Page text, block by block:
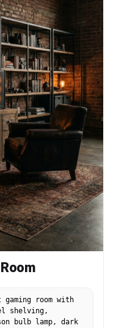
room with
shelving,
bulb lamp, dark